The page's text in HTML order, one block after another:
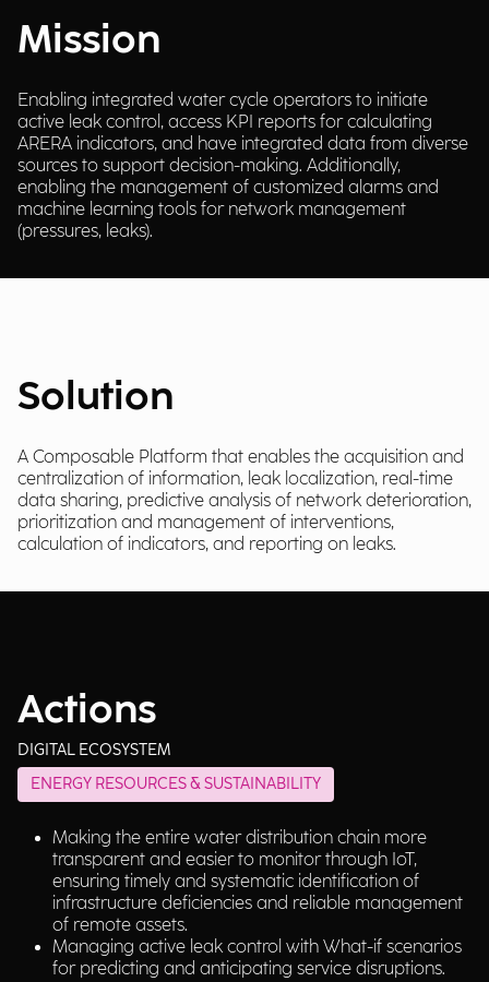
Mission
Enabling integrated water cycle operators to initiate
active leak control, access KPI reports for calculating
ARERA indicators, and have integrated data from diverse
sources to support decision-making. Additionally,
enabling the management of customized alarms and
machine learning tools for network management
(pressures, leaks).
Solution
A Composable Platform that enables the acquisition and
centralization of information, leak localization, real-time
data sharing, predictive analysis of network deterioration,
prioritization and management of interventions,
calculation of indicators, and reporting on leaks.
Actions
DIGITAL ECOSYSTEM
ENERGY RESOURCES & SUSTAINABILITY
Making the entire water distribution chain more
transparent and easier to monitor through IoT,
ensuring timely and systematic identification of
infrastructure deficiencies and reliable management
of remote assets.
Managing active leak control with What-if scenarios
for predicting and anticipating service disruptions.